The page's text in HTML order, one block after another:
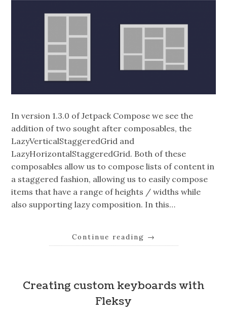
In version 1.3.0 of Jetpack Compose we see the
addition of two sought after composables, the
LazyVerticalStaggeredGrid and
LazyHorizontalStaggeredGrid. Both of these
composables allow us to compose lists of content in
a staggered fashion, allowing us to easily compose
items that have a range of heights / widths while
also supporting lazy composition. In this…
Continue reading →
Creating custom keyboards with
Fleksy